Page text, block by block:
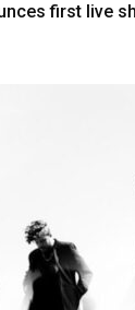
first live